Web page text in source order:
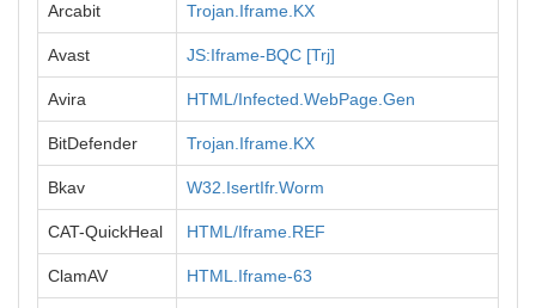
Arcabit Trojan.Iframe.KX
Avast JS:Iframe-BQC [Trj]
Avira HTML/Infected.WebPage.Gen
BitDefender Trojan.Iframe.KX
Bkav W32.IsertIfr.Worm
CAT-QuickHeal HTML/Iframe.REF
ClamAV HTML.Iframe-63